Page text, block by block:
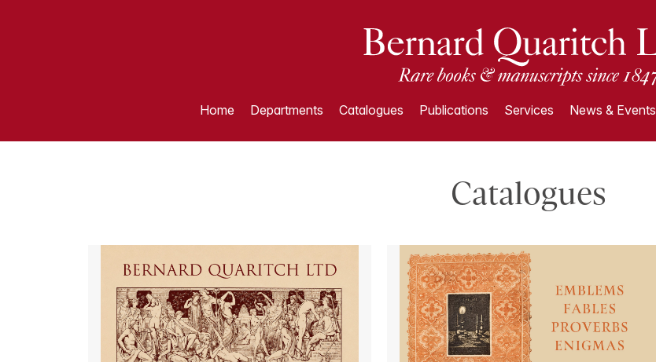
Home Departments Catalogues Publications Services News & Events
Catalogues